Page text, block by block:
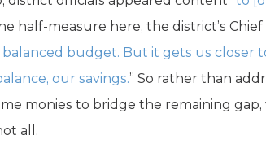
half-measure here, the district’s Chief
budget. But it gets us closer
our savings.” So rather than
monies to bridge the remaining gap,
all.